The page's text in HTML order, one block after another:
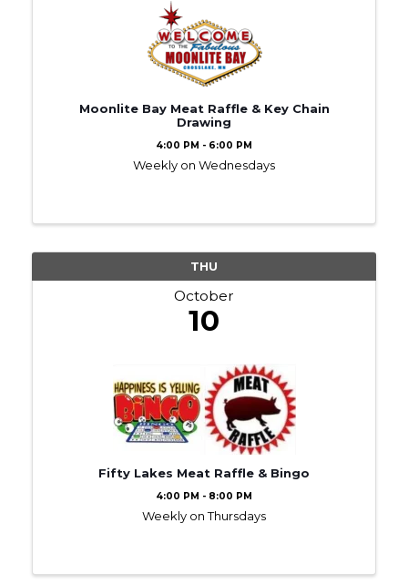
Moonlite Bay Meat Raffle & Key Chain
Drawing
4:00 PM - 6:00 PM
Weekly on Wednesdays
THU
October
10
Fifty Lakes Meat Raffle & Bingo
4:00 PM - 8:00 PM
Weekly on Thursdays